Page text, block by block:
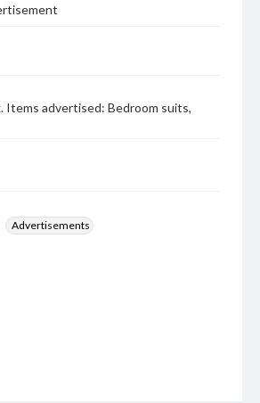
Items advertised: Bedroom suits,
Advertisements